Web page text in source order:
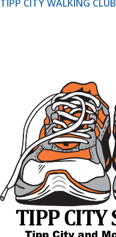
TIPP CITY WALKING CLUB